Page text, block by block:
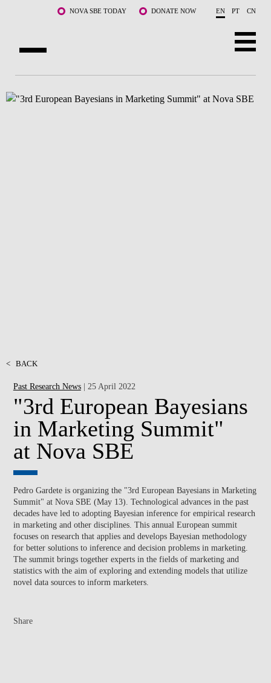
Skip to main content NOVA SBE TODAY DONATE NOW EN PT CN
< BACK
Past Research News| 25 April 2022
"3rd European Bayesians
in Marketing Summit"
at Nova SBE
Pedro Gardete is organizing the "3rd European Bayesians in Marketing
Summit" at Nova SBE (May 13). Technological advances in the past
decades have led to adopting Bayesian inference for empirical research
in marketing and other disciplines. This annual European summit
focuses on research that applies and develops Bayesian methodology
for better solutions to inference and decision problems in marketing.
The summit brings together experts in the fields of marketing and
statistics with the aim of exploring and extending models that utilize
novel data sources to inform marketers.
Share